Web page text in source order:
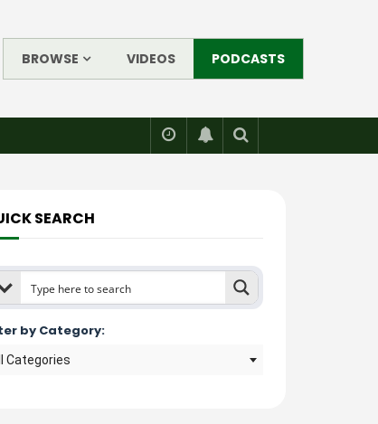
BROWSE VIDEOS PODCASTS
SEARCH
by Category:
Categories